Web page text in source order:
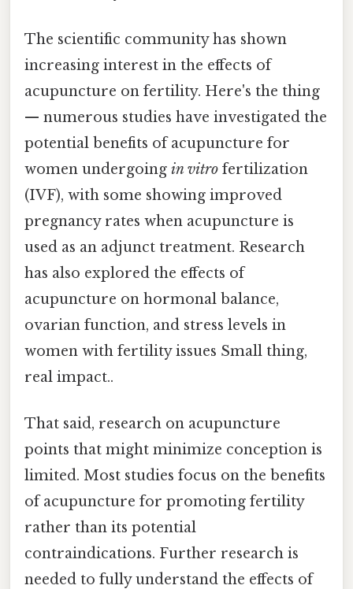
The scientific community has shown
increasing interest in the effects of
acupuncture on fertility. Here's the thing
— numerous studies have investigated the
potential benefits of acupuncture for
women undergoing in vitro fertilization
(IVF), with some showing improved
pregnancy rates when acupuncture is
used as an adjunct treatment. Research
has also explored the effects of
acupuncture on hormonal balance,
ovarian function, and stress levels in
women with fertility issues Small thing,
real impact..
That said, research on acupuncture
points that might minimize conception is
limited. Most studies focus on the benefits
of acupuncture for promoting fertility
rather than its potential
contraindications. Further research is
needed to fully understand the effects of